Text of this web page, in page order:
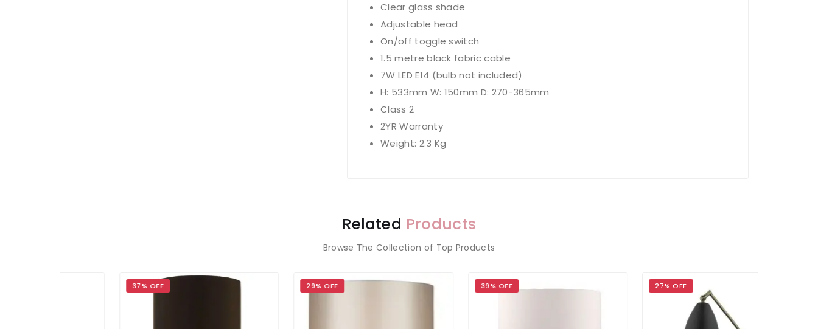
Clear glass shade
Adjustable head
On/off toggle switch
1.5 metre black fabric cable
7W LED E14 (bulb not included)
H: 533mm W: 150mm D: 270-365mm
Class 2
2YR Warranty
Weight: 2.3 Kg
Related Products
Browse The Collection of Top Products
39% OFF